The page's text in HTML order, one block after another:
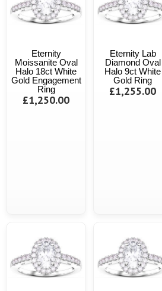
Eternity
Moissanite Oval
Halo 18ct White
Gold Engagement
Ring
£1,250.00
Eternity Lab
Diamond Oval
Halo 9ct White
Gold Ring
£1,255.00